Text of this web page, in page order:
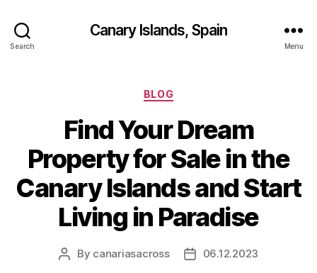
Search
Canary Islands, Spain
Menu
Categories
BLOG
Find Your Dream
Property for Sale in the
Canary Islands and Start
Living in Paradise
Post
By canariasacross
Post06.12.2023